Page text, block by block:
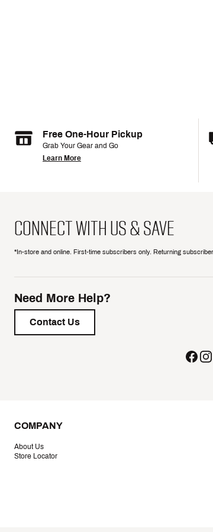
Free One-Hour Pickup
Grab Your Gear and Go
Learn More
CONNECT WITH US & SAVE
*In-store and online. First-time subscribers only. Returning
Need More Help?
Contact Us
COMPANY
About Us
Store Locator